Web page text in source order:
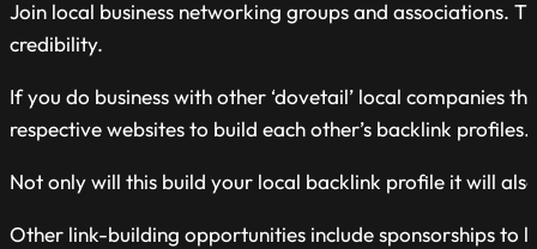
Join local business networking groups and associations.
credibility.
If you do business with other ‘dovetail’ local companies
respective websites to build each other’s backlink profiles.
Not only will this build your local backlink profile it will
Other link-building opportunities include sponsorships to